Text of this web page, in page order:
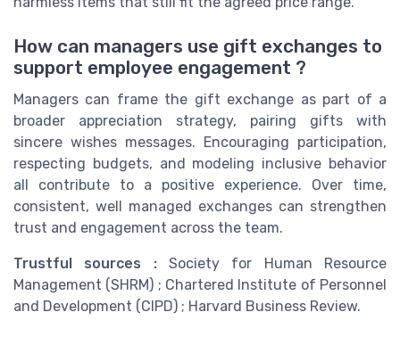
How can managers use gift exchanges to
support employee engagement ?
Managers can frame the gift exchange as part of a
broader appreciation strategy, pairing gifts with
sincere wishes messages. Encouraging participation,
respecting budgets, and modeling inclusive behavior
all contribute to a positive experience. Over time,
consistent, well managed exchanges can strengthen
trust and engagement across the team.
Trustful sources :Society for Human Resource
Management (SHRM) ; Chartered Institute of Personnel
and Development (CIPD) ; Harvard Business Review.